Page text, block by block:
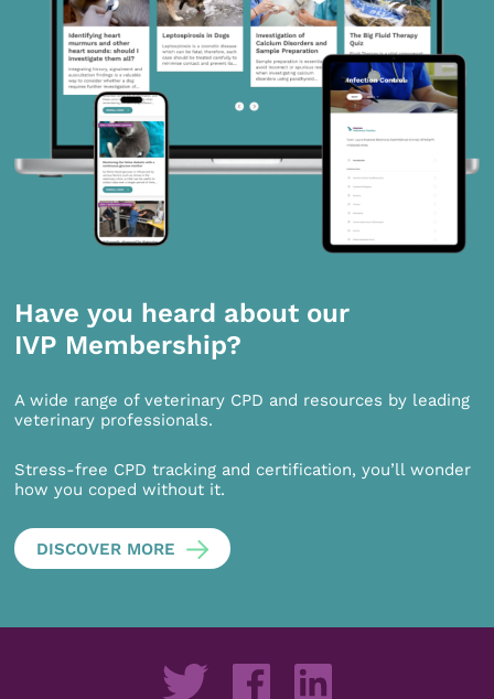
Have you heard about our
IVP Membership?
A wide range of veterinary CPD and resources by leading
veterinary professionals.
Stress-free CPD tracking and certification, you’ll wonder
how you coped without it.
DISCOVER MORE